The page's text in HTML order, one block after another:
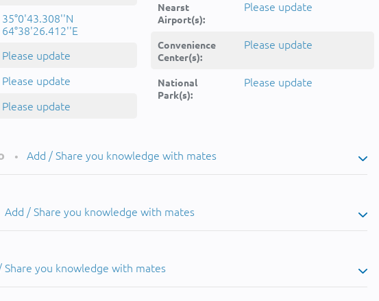
35°0'43.308''N
64°38'26.412''E
Please update
Please update
Please update
Nearst
Airport(s):
Please update
Convenience
Center(s):
Please update
National
Park(s):
Please update
• Add / Share you knowledge with mates
Add / Share you knowledge with mates
Share you knowledge with mates